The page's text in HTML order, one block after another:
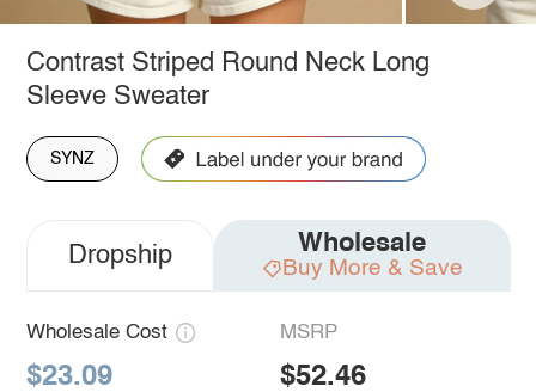
Contrast Striped Round Neck Long
Sleeve Sweater
SYNZ
Dropship Wholesale
Buy More & Save
Wholesale Cost
$23.09
MSRP
$52.46